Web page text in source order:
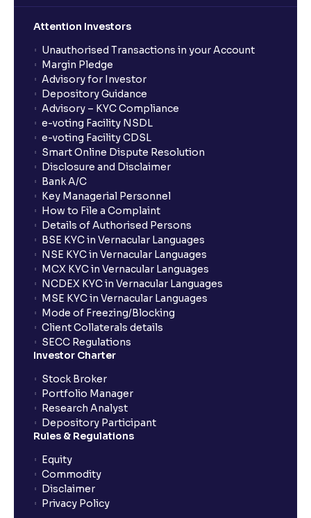
What is Switch in mutual funds?
How long will it take for the mutual fund units to
show up in my portfolio?
What is NAV in Mutual Funds?
What is exit load in mutual funds?
How do I calculate the Exit Load of my Mutual Fund
investments?
What is CAGR?
What is an ELSS fund, and how do they help in tax
planning?
What is lock-in period in mutual fund investment?
What are closed-end funds?
Attention Investors
Unauthorised Transactions in your Account
Margin Pledge
Advisory for Investor
Depository Guidance
Advisory – KYC Compliance
e-voting Facility NSDL
e-voting Facility CDSL
Smart Online Dispute Resolution
Disclosure and Disclaimer
Bank A/C
Key Managerial Personnel
How to File a Complaint
Details of Authorised Persons
BSE KYC in Vernacular Languages
NSE KYC in Vernacular Languages
MCX KYC in Vernacular Languages
NCDEX KYC in Vernacular Languages
MSE KYC in Vernacular Languages
Mode of Freezing/Blocking
Client Collaterals details
SECC Regulations
Investor Charter
Stock Broker
Portfolio Manager
Research Analyst
Depository Participant
Rules & Regulations
Equity
Commodity
Disclaimer
Privacy Policy